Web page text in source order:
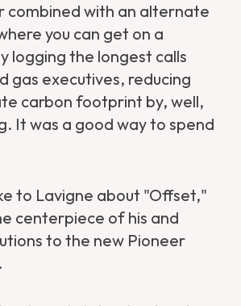
combined with an alternate
you can get on a
logging the longest calls
gas executives, reducing
carbon footprint by, well,
It was a good way to spend
to Lavigne about "Offset,"
centerpiece of his and
to the new Pioneer